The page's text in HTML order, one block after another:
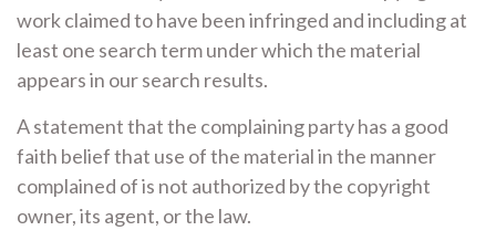
work claimed to have been infringed and including at
least one search term under which the material
appears in our search results.
A statement that the complaining party has a good
faith belief that use of the material in the manner
complained of is not authorized by the copyright
owner, its agent, or the law.